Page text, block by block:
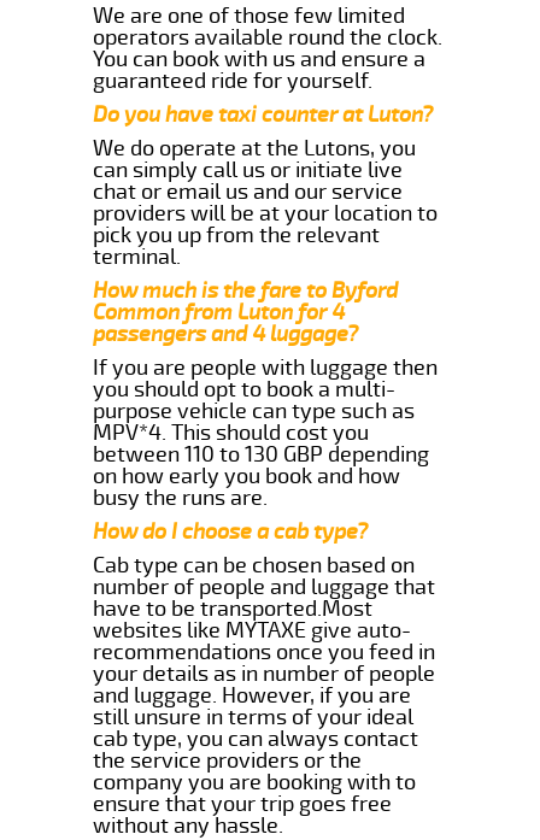
We are one of those few limited
operators available round the clock.
You can book with us and ensure a
guaranteed ride for yourself.
Do you have taxi counter at Luton?
We do operate at the Lutons, you
can simply call us or initiate live
chat or email us and our service
providers will be at your location to
pick you up from the relevant
terminal.
How much is the fare to Byford
Common from Luton for 4
passengers and 4 luggage?
If you are people with luggage then
you should opt to book a multi-
purpose vehicle can type such as
MPV*4. This should cost you
between 110 to 130 GBP depending
on how early you book and how
busy the runs are.
How do I choose a cab type?
Cab type can be chosen based on
number of people and luggage that
have to be transported.Most
websites like MYTAXE give auto-
recommendations once you feed in
your details as in number of people
and luggage. However, if you are
still unsure in terms of your ideal
cab type, you can always contact
the service providers or the
company you are booking with to
ensure that your trip goes free
without any hassle.